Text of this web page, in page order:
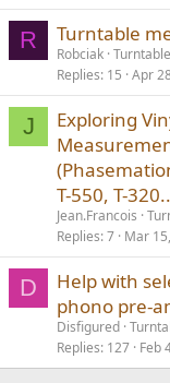
R Turntable
Robciak
Replies 15 Apr
J
Exploring
T-550, T-
Jean.Francois
Replies 7 Mar
D
Help with
phono pre-
Disfigured
Replies 127 Feb